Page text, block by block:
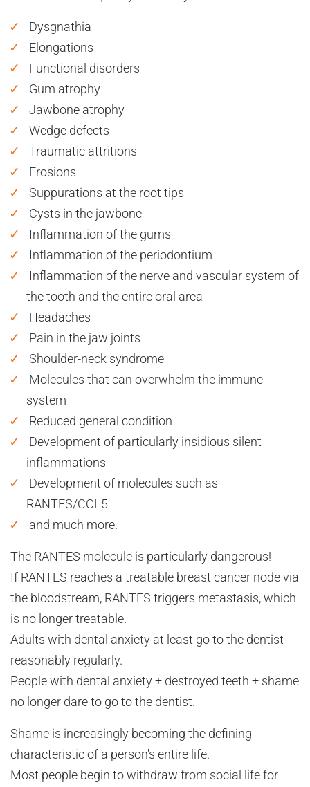
Dysgnathia
Elongations
Functional disorders
Gum atrophy
Jawbone atrophy
Wedge defects
Traumatic attritions
Erosions
Suppurations at the root tips
Cysts in the jawbone
Inflammation of the gums
Inflammation of the periodontium
Inflammation of the nerve and vascular system of
the tooth and the entire oral area
Headaches
Pain in the jaw joints
Shoulder-neck syndrome
Molecules that can overwhelm the immune
system
Reduced general condition
Development of particularly insidious silent
inflammations
Development of molecules such as
RANTES/CCL5
and much more.
The RANTES molecule is particularly dangerous!
If RANTES reaches a treatable breast cancer node via
the bloodstream, RANTES triggers metastasis, which
is no longer treatable.
Adults with dental anxiety at least go to the dentist
reasonably regularly.
People with dental anxiety + destroyed teeth + shame
no longer dare to go to the dentist.
Shame is increasingly becoming the defining
characteristic of a person's entire life.
Most people begin to withdraw from social life for